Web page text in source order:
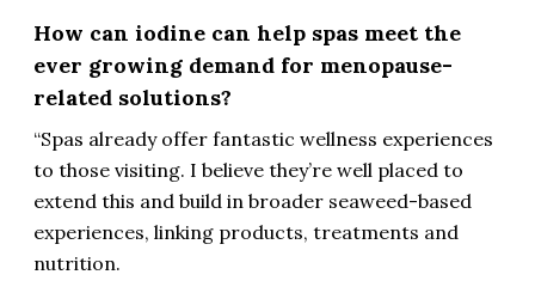
How can iodine can help spas meet the
ever growing demand for menopause-
related solutions?
“Spas already offer fantastic wellness experiences
to those visiting. I believe they’re well placed to
extend this and build in broader seaweed-based
experiences, linking products, treatments and
nutrition.